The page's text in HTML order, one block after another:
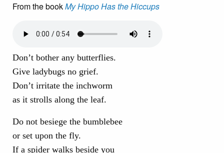
From the bookMy Hippo Has the Hiccups
Don’t bother any butterflies.
Give ladybugs no grief.
Don’t irritate the inchworm
as it strolls along the leaf.
Do not besiege the bumblebee
or set upon the fly.
If a spider walks beside you